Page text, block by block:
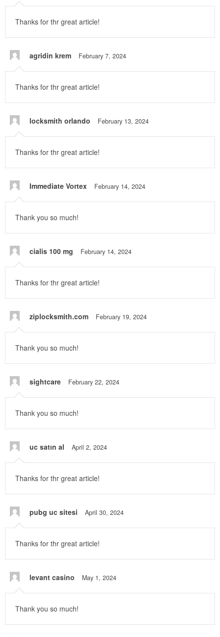
Thanks for thr great article!
agridin krem February 7, 2024
Thanks for thr great article!
locksmith orlando February 13, 2024
Thanks for thr great article!
Immediate Vortex February 14, 2024
Thank you so much!
cialis 100 mg February 14, 2024
Thanks for thr great article!
ziplocksmith.com February 19, 2024
Thank you so much!
sightcare February 22, 2024
Thank you so much!
uc satın al April 2, 2024
Thanks for thr great article!
pubg uc sitesi April 30, 2024
Thanks for thr great article!
levant casino May 1, 2024
Thank you so much!